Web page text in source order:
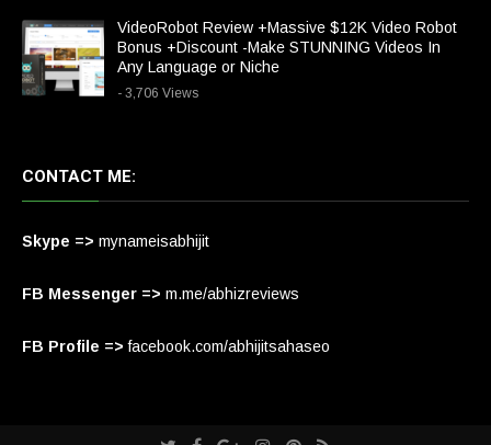
VideoRobot Review +Massive $12K Video Robot
Bonus +Discount -Make STUNNING Videos In
Any Language or Niche
- 3,706 Views
CONTACT ME:
Skype => mynameisabhijit
FB Messenger => m.me/abhizreviews
FB Profile => facebook.com/abhijitsahaseo